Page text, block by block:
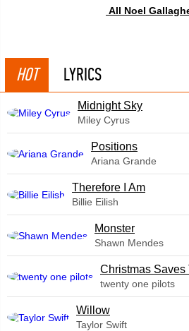
All Noel
HOT LYRICS
Midnight Sky
Miley Cyrus
​Positions
Ariana Grande
Therefore I Am
Billie Eilish
Monster
Shawn Mendes
Christmas Saves
twenty one pilots
Willow
Taylor Swift